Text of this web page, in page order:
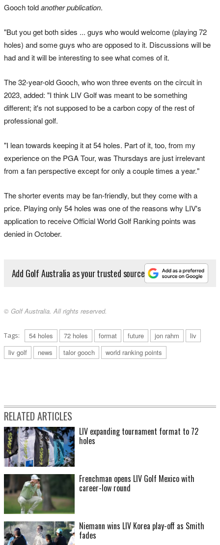
Gooch toldanother publication.
"But you get both sides ... guys who would welcome (playing 72
holes) and some guys who are opposed to it. Discussions will be
had and it will be interesting to see what comes of it.
The 32-year-old Gooch, who won three events on the circuit in
2023, added: "I think LIV Golf was meant to be something
different; it's not supposed to be a carbon copy of the rest of
professional golf.
"I lean towards keeping it at 54 holes. Part of it, too, from my
experience on the PGA Tour, was Thursdays are just irrelevant
from a fan perspective except for only a couple times a year."
The shorter events may be fan-friendly, but they come with a
price. Playing only 54 holes was one of the reasons why LIV's
application to receive Official World Golf Ranking points was
denied in October.
Add Golf Australia as your trusted source
© Golf Australia. All rights reserved.
Tags: 54 holes 72 holes format future jon rahm
liv
liv golf
news talor gooch world ranking points
RELATED ARTICLES
LIV expanding tournament format to 72
holes
Frenchman opens LIV Golf Mexico with
career-low round
Niemann wins LIV Korea play-off as Smith
fades